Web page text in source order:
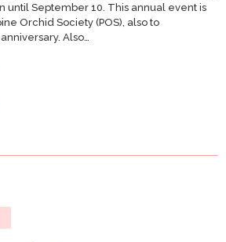
until September 10. This annual event is
Orchid Society (POS), also to
Also…